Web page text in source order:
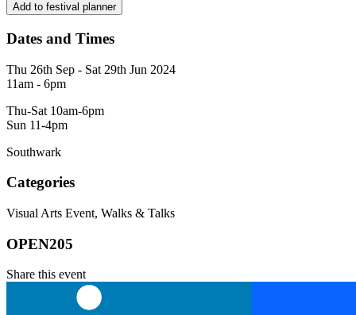
Add to festival planner
Dates and Times
Thu 26th Sep - Sat 29th Jun 2024
11am - 6pm
Thu-Sat 10am-6pm
Sun 11-4pm
Southwark
Categories
Visual Arts Event, Walks & Talks
OPEN205
Share this event